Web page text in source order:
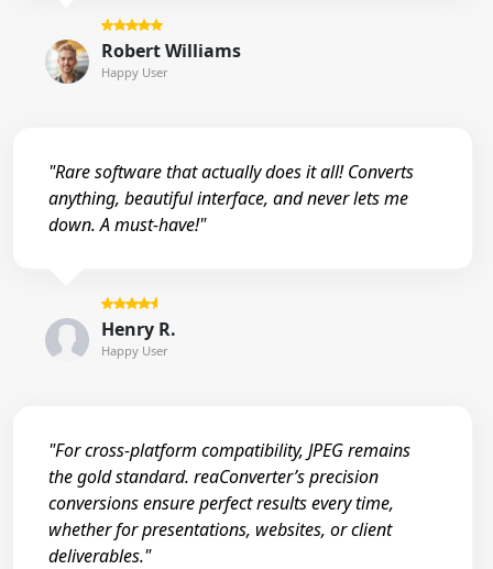
Robert Williams
Happy User
"Rare software that actually does it all! Converts
anything, beautiful interface, and never lets me
down. A must-have!"
Henry R.
Happy User
"For cross-platform compatibility, JPEG remains
the gold standard. reaConverter’s precision
conversions ensure perfect results every time,
whether for presentations, websites, or client
deliverables."